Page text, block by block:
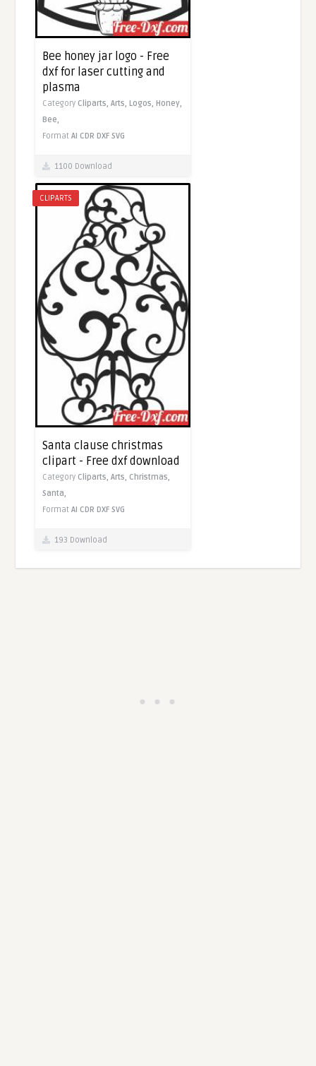
Bee honey jar logo - Free
dxf for laser cutting and
plasma
Category Cliparts,Arts,Logos,Honey,
Bee,
FormatAI CDR DXF SVG
1100 Download
CLIPARTS
Santa clause christmas
clipart - Free dxf download
Category Cliparts,Arts, Christmas,
Santa,
FormatAI CDR DXF SVG
193 Download